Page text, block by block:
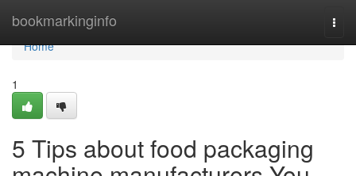
bookmarkinginfo
Home
Home
1
5 Tips about food packaging